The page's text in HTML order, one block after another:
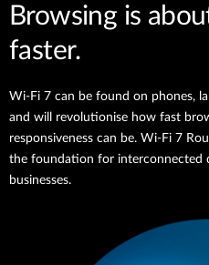
Browsing is
faster.
Wi-Fi 7 can be found on phones,
and will revolutionise how fast
responsiveness can be. Wi-Fi 7
the foundation for interconnected
businesses.